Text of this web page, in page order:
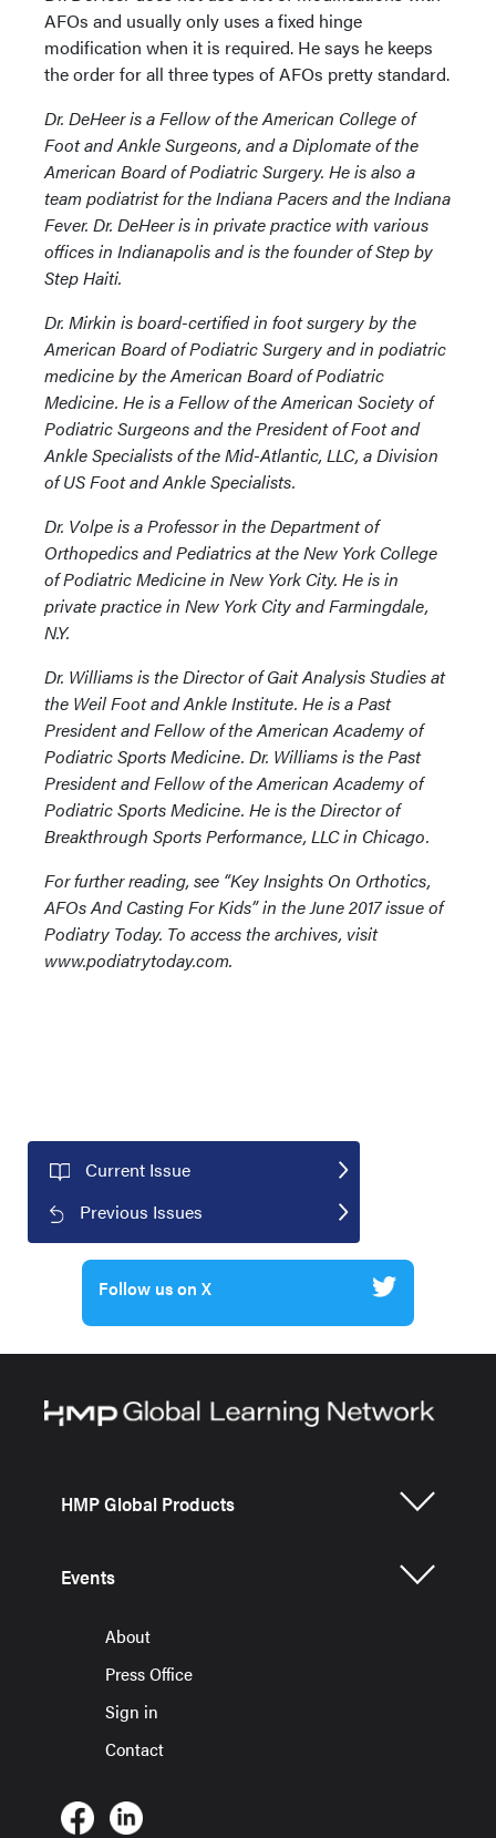
AFOs and usually only uses a fixed hinge
modification when it is required. He says he keeps
the order for all three types of AFOs pretty standard.
Dr. DeHeer is a Fellow of the American College of
Foot and Ankle Surgeons, and a Diplomate of the
American Board of Podiatric Surgery. He is also a
team podiatrist for the Indiana Pacers and the Indiana
Fever. Dr. DeHeer is in private practice with various
offices in Indianapolis and is the founder of Step by
Step Haiti.
Dr. Mirkin is board-certified in foot surgery by the
American Board of Podiatric Surgery and in podiatric
medicine by the American Board of Podiatric
Medicine. He is a Fellow of the American Society of
Podiatric Surgeons and the President of Foot and
Ankle Specialists of the Mid-Atlantic, LLC, a Division
of US Foot and Ankle Specialists.
Dr. Volpe is a Professor in the Department of
Orthopedics and Pediatrics at the New York College
of Podiatric Medicine in New York City. He is in
private practice in New York City and Farmingdale,
N.Y.
Dr. Williams is the Director of Gait Analysis Studies at
the Weil Foot and Ankle Institute. He is a Past
President and Fellow of the American Academy of
Podiatric Sports Medicine. Dr. Williams is the Past
President and Fellow of the American Academy of
Podiatric Sports Medicine. He is the Director of
Breakthrough Sports Performance, LLC in Chicago.
For further reading, see “Key Insights On Orthotics,
AFOs And Casting For Kids” in the June 2017 issue of
Podiatry Today. To access the archives, visit
www.podiatrytoday.com.
Current Issue
Previous Issues
Follow us on X
HMP Global Products
Events
About
Press Office
Sign in
Contact